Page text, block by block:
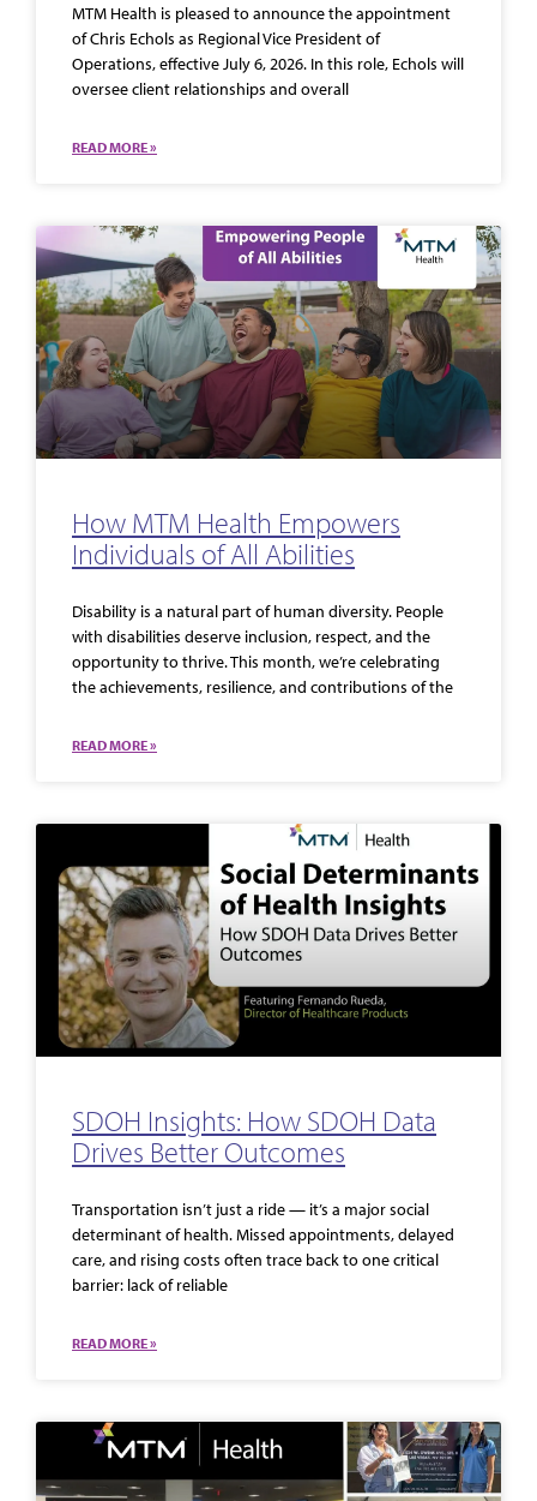
MTM Health is pleased to announce the appointment
of Chris Echols as Regional Vice President of
Operations, effective July 6, 2026. In this role, Echols will
oversee client relationships and overall
READ MORE »
How MTM Health Empowers
Individuals of All Abilities
Disability is a natural part of human diversity. People
with disabilities deserve inclusion, respect, and the
opportunity to thrive. This month, we’re celebrating
the achievements, resilience, and contributions of the
READ MORE »
SDOH Insights: How SDOH Data
Drives Better Outcomes
Transportation isn’t just a ride — it’s a major social
determinant of health. Missed appointments, delayed
care, and rising costs often trace back to one critical
barrier: lack of reliable
READ MORE »